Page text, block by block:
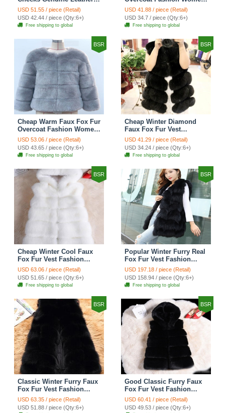
Sheepskin Finger Gloves
Keep Warm - Black
USD 51.55 / piece (Retail)
USD 42.44 / piece (Qty:6+)
Free shipping to global
Coat - Pink
USD 41.88 / piece (Retail)
USD 34.7 / piece (Qty:6+)
Free shipping to global
BSR
Cheap Warm Faux Fox Fur
Overcoat Fashion Women
Coat - Blue
USD 53.06 / piece (Retail)
USD 43.65 / piece (Qty:6+)
Free shipping to global
BSR
Cheap Winter Diamond
Faux Fox Fur Vest
Fashion Women Waistcoat
- Black
USD 41.29 / piece (Retail)
USD 34.24 / piece (Qty:6+)
Free shipping to global
BSR
Cheap Winter Cool Faux
Fox Fur Vest Fashion
Women Waistcoat - White
USD 63.06 / piece (Retail)
USD 51.65 / piece (Qty:6+)
Free shipping to global
BSR
Popular Winter Furry Real
Fox Fur Vest Fashion
Women Waistcoat - Black
USD 197.18 / piece (Retail)
USD 158.94 / piece (Qty:6+)
Free shipping to global
BSR
Classic Winter Furry Faux
Fox Fur Vest Fashion
Women Waistcoat - Black
USD 63.35 / piece (Retail)
USD 51.88 / piece (Qty:6+)
BSR
Good Classic Furry Faux
Fox Fur Vest Fashion
Women Overcoat - Black
USD 60.41 / piece (Retail)
USD 49.53 / piece (Qty:6+)